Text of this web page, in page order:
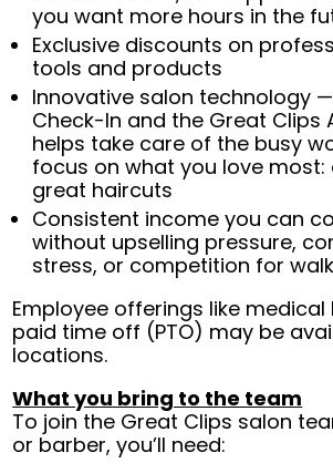
you want more hours in the
Exclusive discounts on
tools and products
Innovative salon technology
Check-In and the Great Clips
helps take care of the busy
focus on what you love most:
great haircuts
Consistent income you can
without upselling pressure,
stress, or competition for
Employee offerings like
paid time off (PTO) may be
locations.
What you bring to the team
To join the Great Clips salon
or barber, you’ll need: